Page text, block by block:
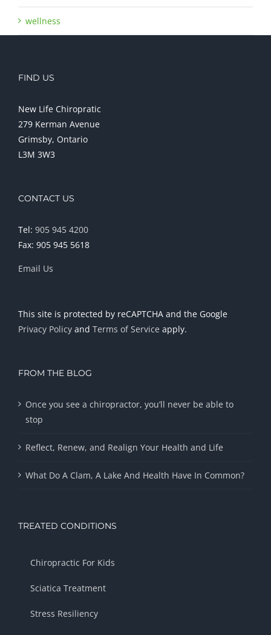
wellness
FIND US
New Life Chiropratic
279 Kerman Avenue
Grimsby, Ontario
L3M 3W3
CONTACT US
Tel: 905 945 4200
Fax: 905 945 5618
Email Us
This site is protected by reCAPTCHA and the Google
Privacy Policy and Terms of Service apply.
FROM THE BLOG
Once you see a chiropractor, you’ll never be able to
stop
Reflect, Renew, and Realign Your Health and Life
What Do A Clam, A Lake And Health Have In Common?
TREATED CONDITIONS
Chiropractic For Kids
Sciatica Treatment
Stress Resiliency